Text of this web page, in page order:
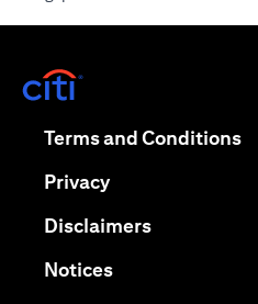
Terms and Conditions
Privacy(opens in a new
Disclaimers(opens in a
Notices(opens in a new